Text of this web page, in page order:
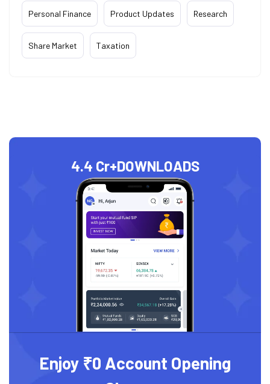
Personal Finance Product Updates Research
Share Market Taxation
4.4 Cr+DOWNLOADS
Enjoy ₹0 Account Opening